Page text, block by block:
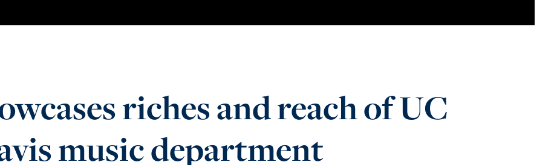
riches and reach of UC
music department